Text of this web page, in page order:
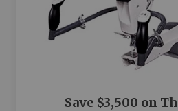
Save $3,500 on